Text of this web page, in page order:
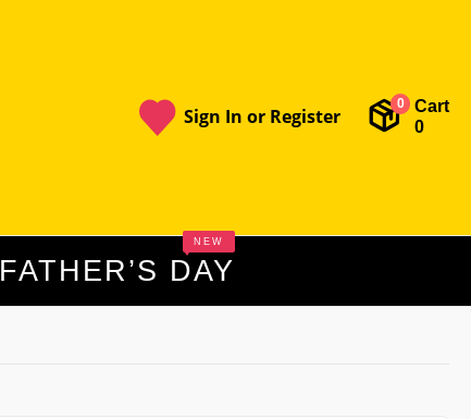
Sign In or Register
0
Cart
0
FATHER’S DAY
NEW